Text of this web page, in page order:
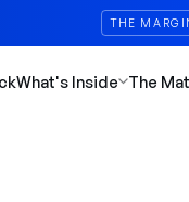
THE
What's Inside The